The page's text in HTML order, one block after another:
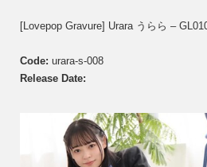
[Lovepop Gravure] Urara うらら –
Code: urara-s-008
Release Date: